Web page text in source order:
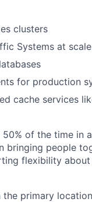
clusters
Systems at scale
for production
cache services
of the time in
bringing people
flexibility
primary